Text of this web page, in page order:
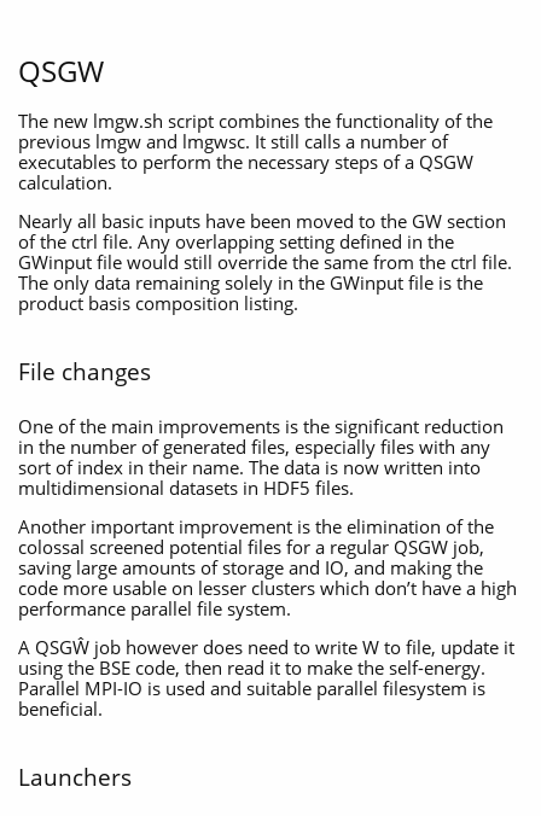
QSGW
The new lmgw.sh script combines the functionality of the
previous lmgw and lmgwsc. It still calls a number of
executables to perform the necessary steps of a QSGW
calculation.
Nearly all basic inputs have been moved to the GW section
of the ctrl file. Any overlapping setting defined in the
GWinput file would still override the same from the ctrl file.
The only data remaining solely in the GWinput file is the
product basis composition listing.
File changes
One of the main improvements is the significant reduction
in the number of generated files, especially files with any
sort of index in their name. The data is now written into
multidimensional datasets in HDF5 files.
Another important improvement is the elimination of the
colossal screened potential files for a regular QSGW job,
saving large amounts of storage and IO, and making the
code more usable on lesser clusters which don’t have a high
performance parallel file system.
A QSGŴ job however does need to write W to file, update it
using the BSE code, then read it to make the self-energy.
Parallel MPI-IO is used and suitable parallel filesystem is
beneficial.
Launchers